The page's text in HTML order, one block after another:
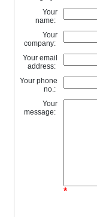
Your
name:
Your
company:
Your email
address:
Your phone
no.:
Your
message:
*